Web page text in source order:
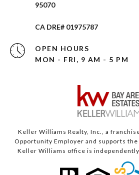
95070
CA DRE# 01975787
OPEN HOURS
MON - FRI, 9 AM - 5 PM
Keller Williams Realty, Inc., a
Opportunity Employer and supports the
Keller Williams office is